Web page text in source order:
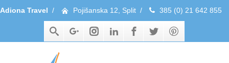
Adiona Travel / Pojišanska 12, Split / 385 (0) 21 642 855